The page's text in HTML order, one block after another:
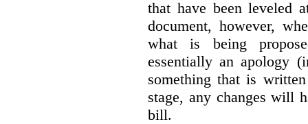
that have been leveled
document, however,
what is being
essentially an apology
something that is
stage, any changes will
bill.